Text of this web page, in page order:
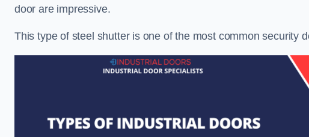
door are impressive.
This type of steel shutter is one of the most common security